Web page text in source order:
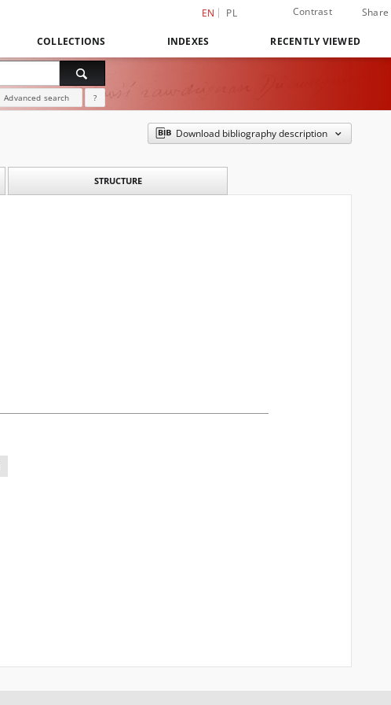
EN PL Contrast Share
COLLECTIONS INDEXES RECENTLY VIEWED
Advanced search ?
Download bibliography description
STRUCTURE